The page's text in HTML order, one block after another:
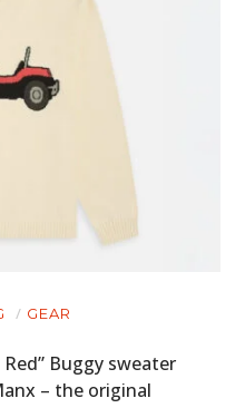
GEAR
Buggy sweater
– the original